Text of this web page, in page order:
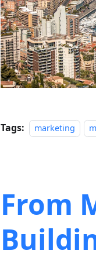
Tags: marketing
From